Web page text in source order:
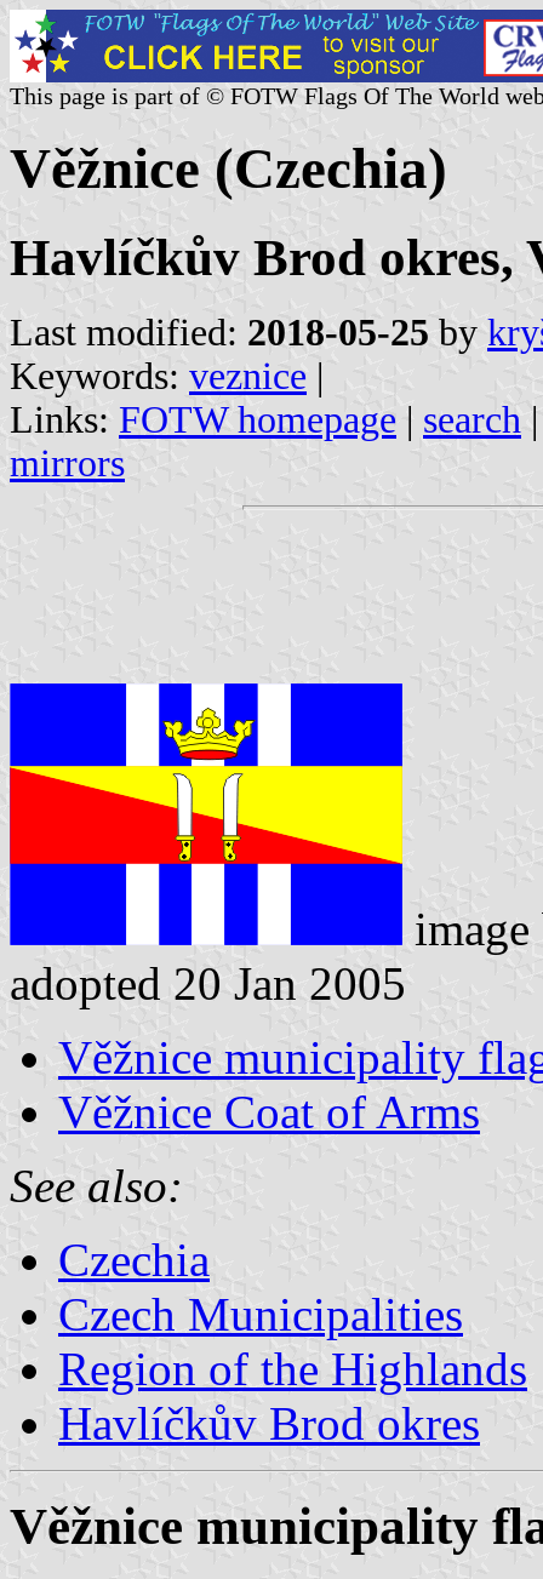
This page is part of © FOTW Flags Of The World
Věžnice (Czechia)
Havlíčkův Brod okres,
Last modified: 2018-05-25 by
Keywords: veznice |
Links: FOTW homepage | search
mirrors
adopted 20 Jan 2005
Věžnice municipality
Věžnice Coat of Arms
See also:
Czechia
Czech Municipalities
Region of the Highlands
Havlíčkův Brod okres
Věžnice municipality